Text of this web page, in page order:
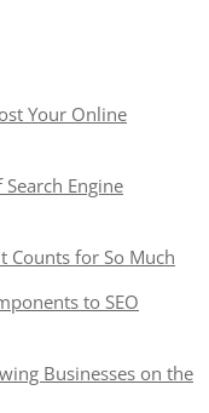
Your Online
Engine
Counts for So Much
to SEO
Businesses on the